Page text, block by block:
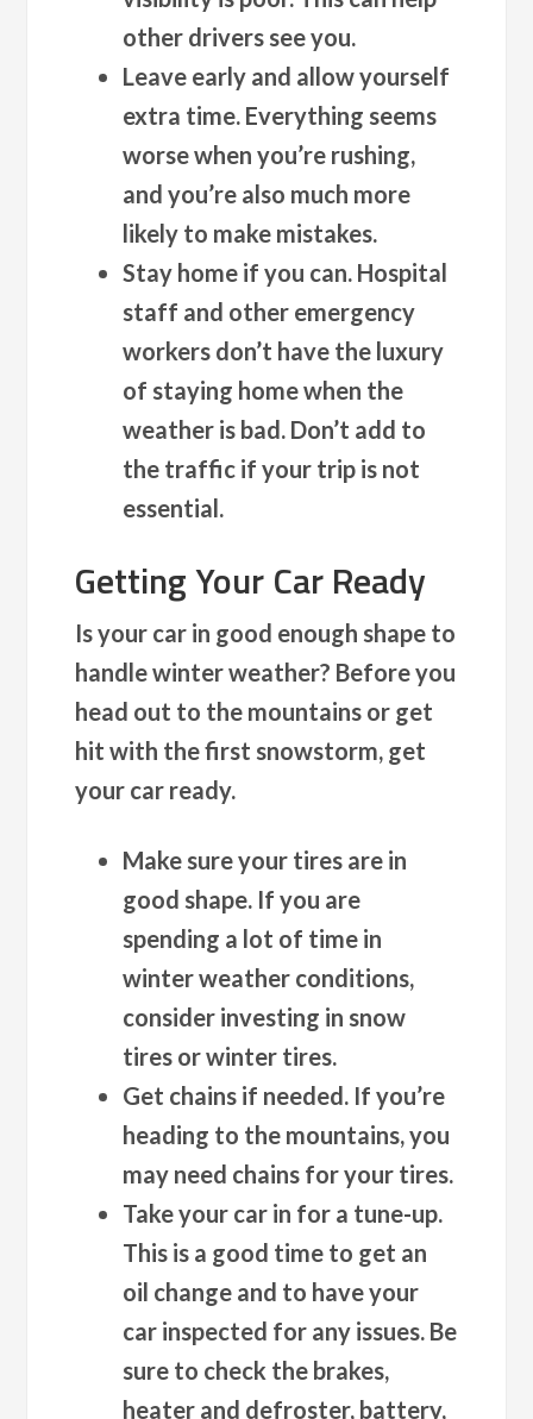
other drivers see you.
Leave early and allow yourself
extra time. Everything seems
worse when you’re rushing,
and you’re also much more
likely to make mistakes.
Stay home if you can. Hospital
staff and other emergency
workers don’t have the luxury
of staying home when the
weather is bad. Don’t add to
the traffic if your trip is not
essential.
Getting Your Car Ready
Is your car in good enough shape to
handle winter weather? Before you
head out to the mountains or get
hit with the first snowstorm, get
your car ready.
Make sure your tires are in
good shape. If you are
spending a lot of time in
winter weather conditions,
consider investing in snow
tires or winter tires.
Get chains if needed. If you’re
heading to the mountains, you
may need chains for your tires.
Take your car in for a tune-up.
This is a good time to get an
oil change and to have your
car inspected for any issues. Be
sure to check the brakes,
heater and defroster, battery,